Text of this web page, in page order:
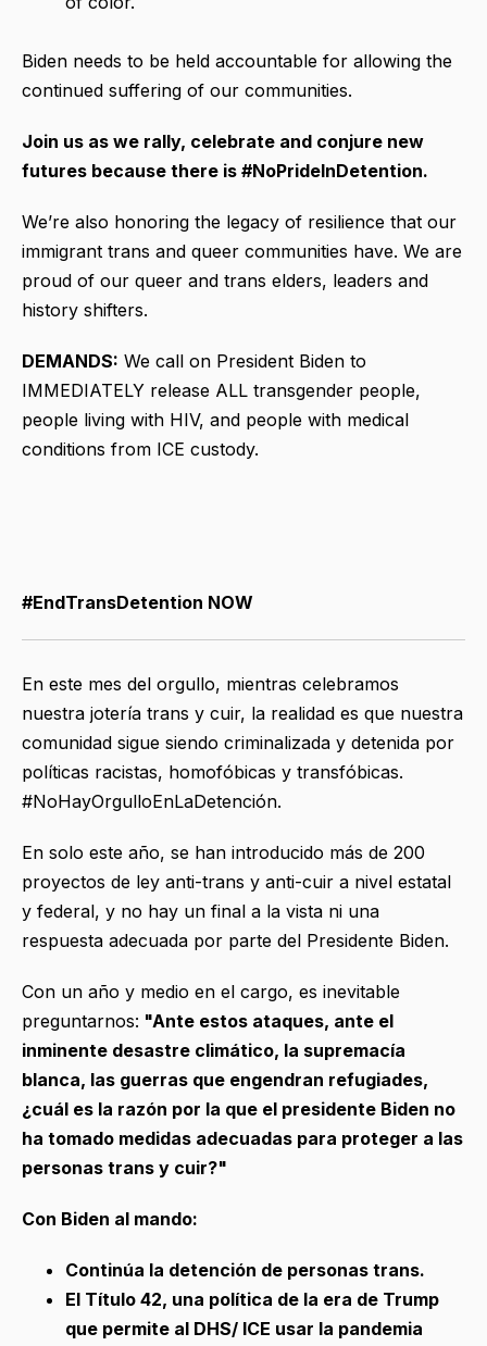
Biden needs to be held accountable for allowing the
continued suffering of our communities.
Join us as we rally, celebrate and conjure new
futures because there is #NoPrideInDetention.
We’re also honoring the legacy of resilience that our
immigrant trans and queer communities have. We are
proud of our queer and trans elders, leaders and
history shifters.
DEMANDS: We call on President Biden to
IMMEDIATELY release ALL transgender people,
people living with HIV, and people with medical
conditions from ICE custody.
#EndTransDetention NOW
En este mes del orgullo, mientras celebramos
nuestra jotería trans y cuir, la realidad es que nuestra
comunidad sigue siendo criminalizada y detenida por
políticas racistas, homofóbicas y transfóbicas.
#NoHayOrgulloEnLaDetención.
En solo este año, se han introducido más de 200
proyectos de ley anti-trans y anti-cuir a nivel estatal
y federal, y no hay un final a la vista ni una
respuesta adecuada por parte del Presidente Biden.
Con un año y medio en el cargo, es inevitable
preguntarnos: "Ante estos ataques, ante el
inminente desastre climático, la supremacía
blanca, las guerras que engendran refugiades,
¿cuál es la razón por la que el presidente Biden no
ha tomado medidas adecuadas para proteger a las
personas trans y cuir?"
Con Biden al mando:
Continúa la detención de personas trans.
El Título 42, una política de la era de Trump
que permite al DHS/ ICE usar la pandemia